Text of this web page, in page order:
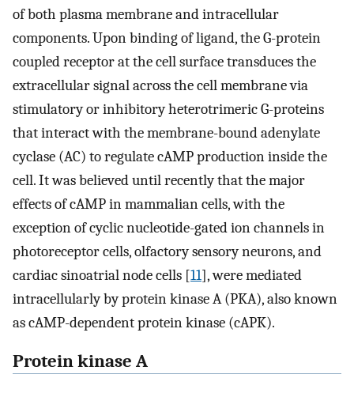
of both plasma membrane and intracellular
components. Upon binding of ligand, the G-protein
coupled receptor at the cell surface transduces the
extracellular signal across the cell membrane via
stimulatory or inhibitory heterotrimeric G-proteins
that interact with the membrane-bound adenylate
cyclase (AC) to regulate cAMP production inside the
cell. It was believed until recently that the major
effects of cAMP in mammalian cells, with the
exception of cyclic nucleotide-gated ion channels in
photoreceptor cells, olfactory sensory neurons, and
cardiac sinoatrial node cells [11], were mediated
intracellularly by protein kinase A (PKA), also known
as cAMP-dependent protein kinase (cAPK).
Protein kinase A